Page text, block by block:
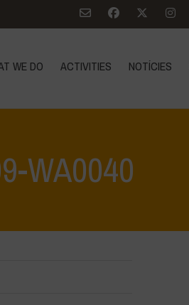
WE DO ACTIVITIES NOTÍCIES
WA0040